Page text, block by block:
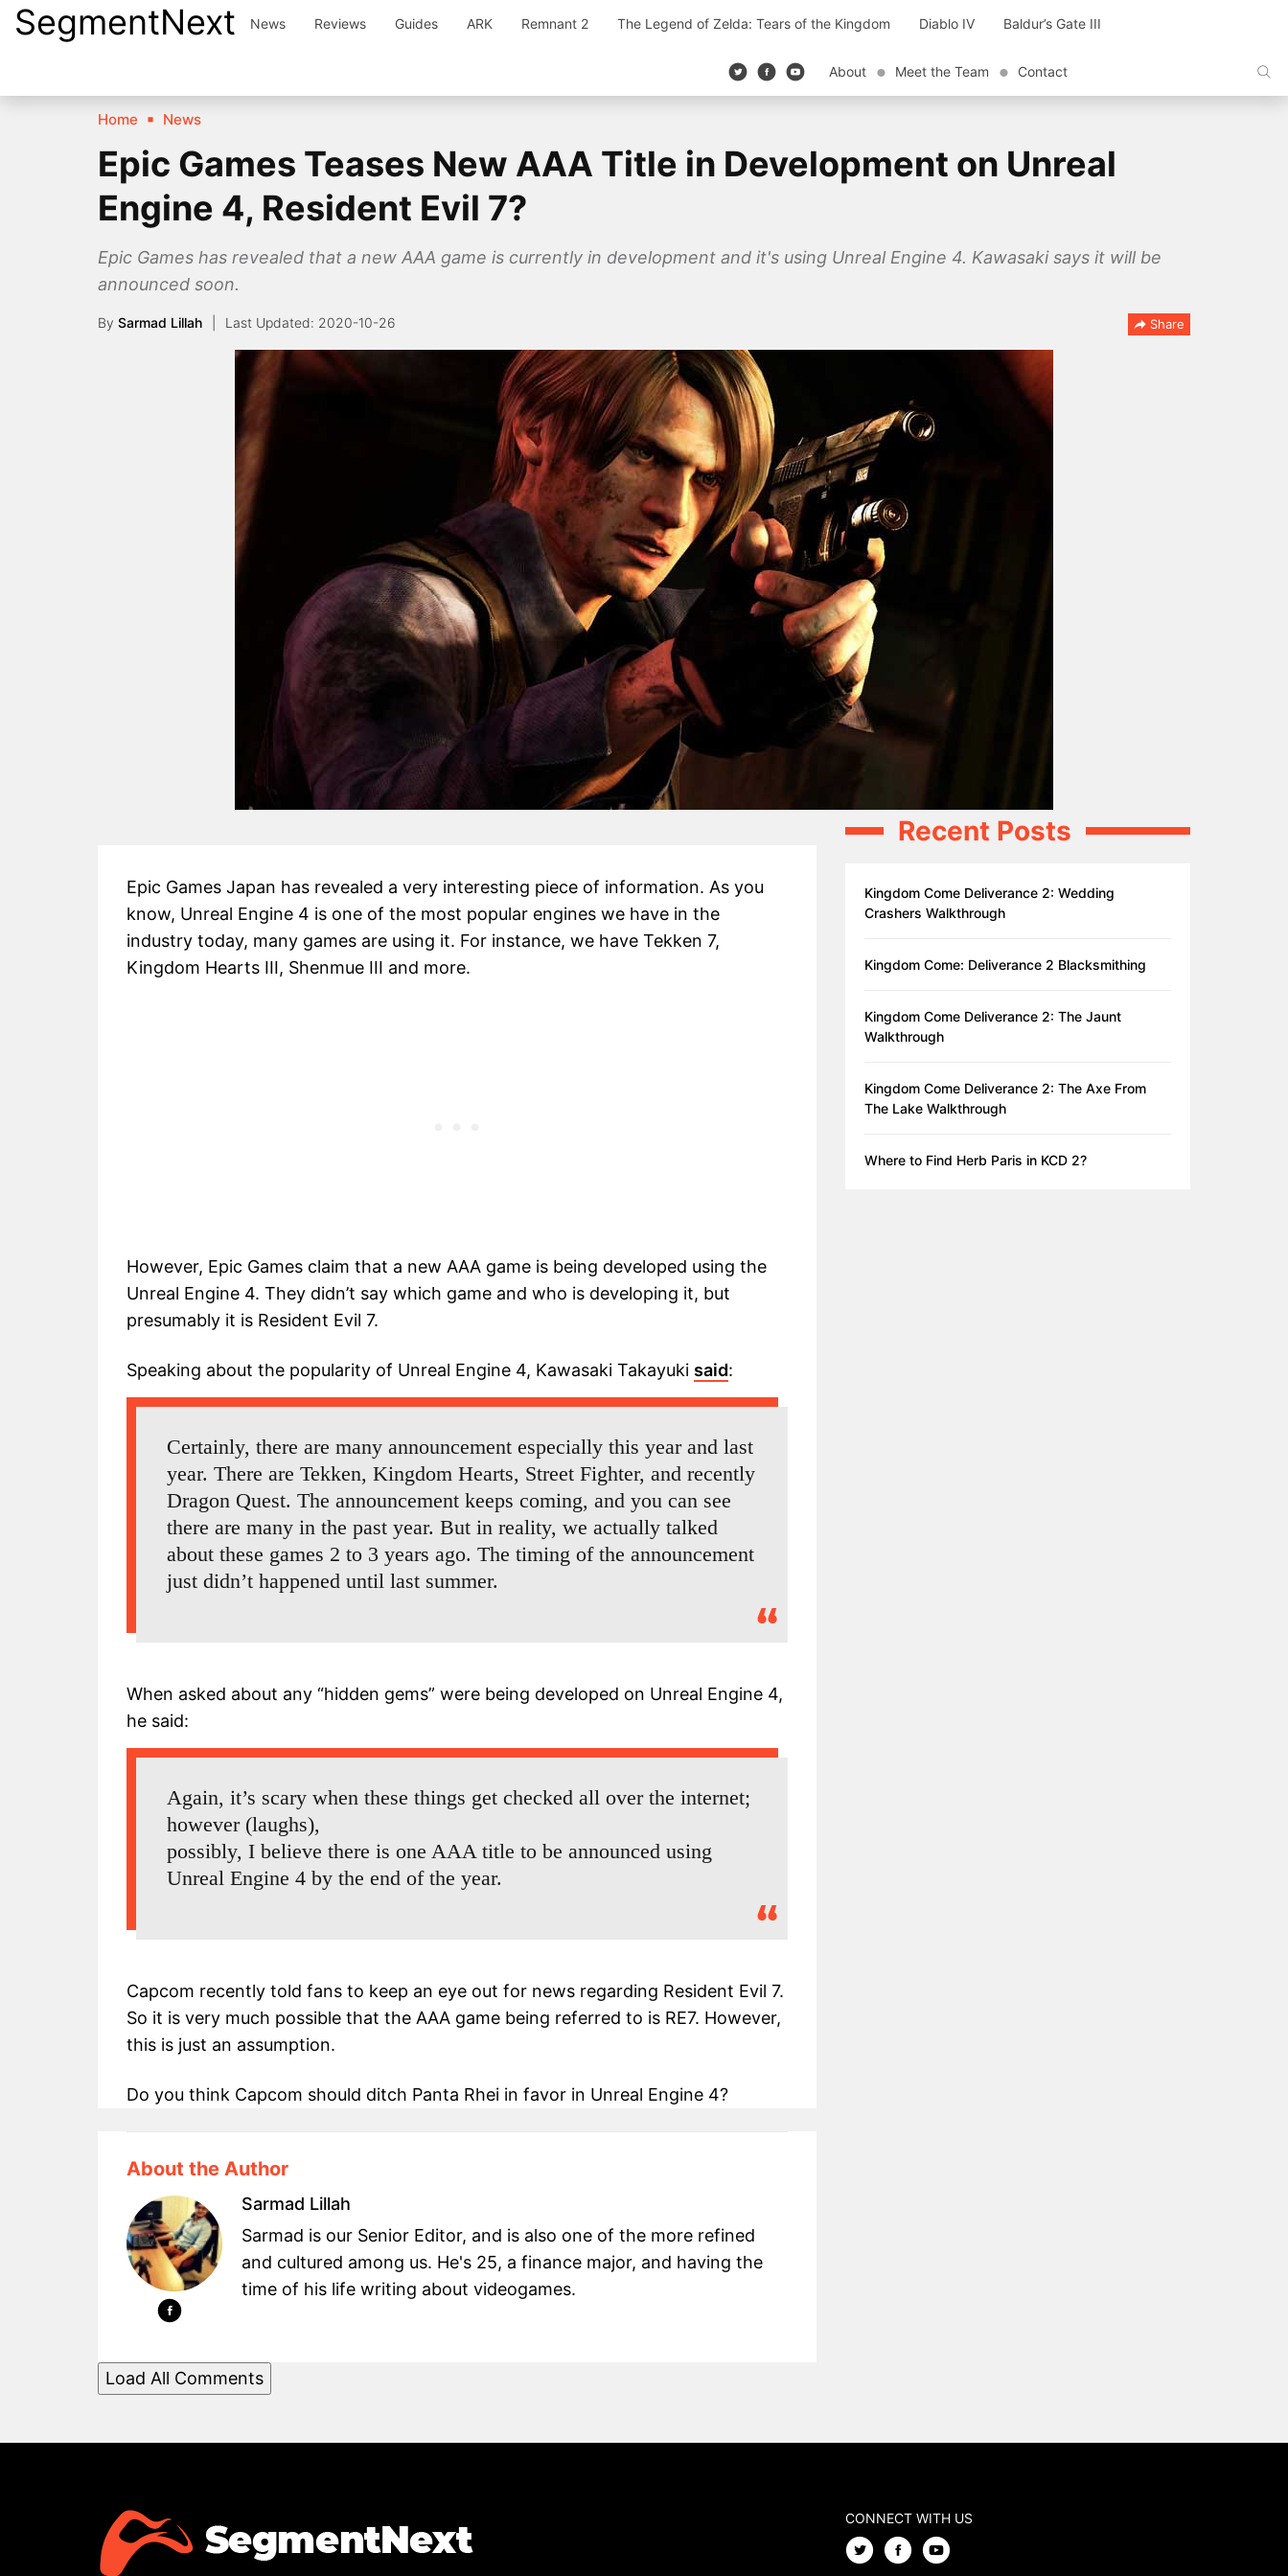
SkipSegmentNext News Reviews Guides ARK Remnant 2 The Legend of Zelda: Tears of the Kingdom Diablo IV Baldur’s Gate III
About Meet the Team Contact
Home News
Epic Games Teases New AAA Title in Development on Unreal
Engine 4, Resident Evil 7?
Epic Games has revealed that a new AAA game is currently in development and it's using Unreal Engine 4. Kawasaki says it will be
announced soon.
By Sarmad Lillah 2020-10-26 Share
Epic Games Japan has revealed a very interesting piece of information. As you
know, Unreal Engine 4 is one of the most popular engines we have in the
industry today, many games are using it. For instance, we have Tekken 7,
Kingdom Hearts III, Shenmue III and more.
However, Epic Games claim that a new AAA game is being developed using the
Unreal Engine 4. They didn’t say which game and who is developing it, but
presumably it is Resident Evil 7.
Speaking about the popularity of Unreal Engine 4, Kawasaki Takayuki said:
Certainly, there are many announcement especially this year and last
year. There are Tekken, Kingdom Hearts, Street Fighter, and recently
Dragon Quest. The announcement keeps coming, and you can see
there are many in the past year. But in reality, we actually talked
about these games 2 to 3 years ago. The timing of the announcement
just didn’t happened until last summer.
When asked about any “hidden gems” were being developed on Unreal Engine 4,
he said:
Again, it’s scary when these things get checked all over the internet;
however (laughs),
possibly, I believe there is one AAA title to be announced using
Unreal Engine 4 by the end of the year.
Capcom recently told fans to keep an eye out for news regarding Resident Evil 7.
So it is very much possible that the AAA game being referred to is RE7. However,
this is just an assumption.
Do you think Capcom should ditch Panta Rhei in favor in Unreal Engine 4?
About the Author
Sarmad Lillah
Sarmad is our Senior Editor, and is also one of the more refined
and cultured among us. He's 25, a finance major, and having the
time of his life writing about videogames.
Load All Comments
Recent Posts
Kingdom Come Deliverance 2: Wedding
Crashers Walkthrough
Kingdom Come: Deliverance 2 Blacksmithing
Kingdom Come Deliverance 2: The Jaunt
Walkthrough
Kingdom Come Deliverance 2: The Axe From
The Lake Walkthrough
Where to Find Herb Paris in KCD 2?
CONNECT WITH US